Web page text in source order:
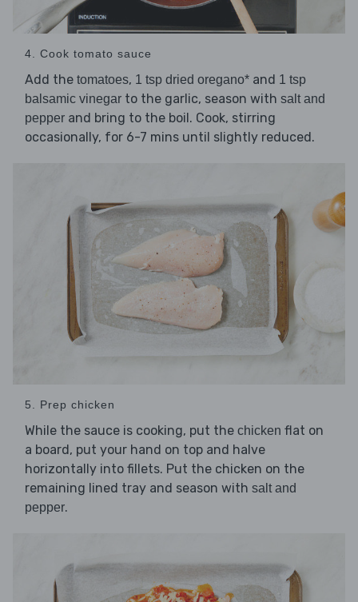
4. Cook tomato sauce
Add the tomatoes, 1 tsp dried oregano* and 1 tsp
balsamic vinegar to the garlic, season with salt and
pepper and bring to the boil. Cook, stirring
occasionally, for 6-7 mins until slightly reduced.
5. Prep chicken
While the sauce is cooking, put the chicken flat on
a board, put your hand on top and halve
horizontally into fillets. Put the chicken on the
remaining lined tray and season with salt and
pepper.